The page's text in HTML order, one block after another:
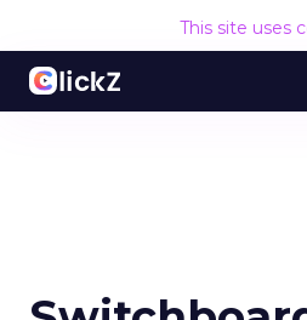
This site uses